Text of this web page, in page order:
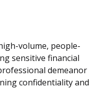
volume, people-
sensitive financial
demeanor
confidentiality and